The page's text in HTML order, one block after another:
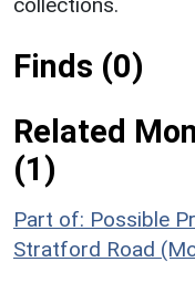
Finds (0)
Related
(1)
Part of: Possible
Stratford Road